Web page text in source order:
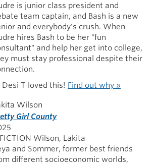
is junior class president and
team captain, and Bash is a new
and everybody's crush. When
hires Bash to be her "fun
and help her get into college,
must stay professional despite their
Desi T loved this! Find out why »
Wilson
Girl County
Wilson, Lakita
and Sommer, former best friends
different socioeconomic worlds,